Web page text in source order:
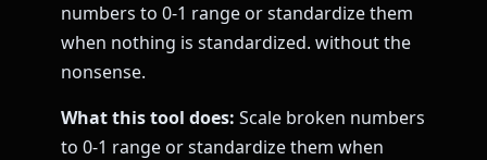
numbers to 0-1 range or standardize them
when nothing is standardized. without the
nonsense.
What this tool does: Scale broken numbers
to 0-1 range or standardize them when